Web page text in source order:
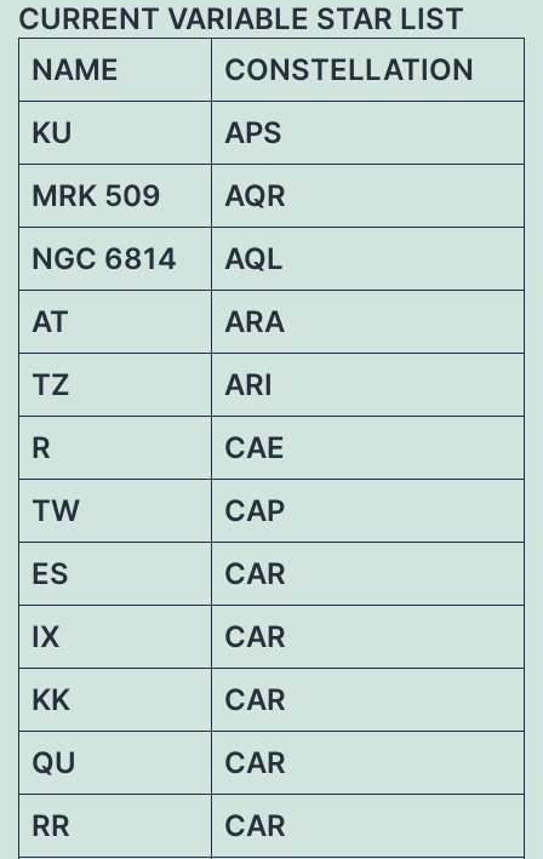
CURRENT VARIABLE STAR LIST
NAME
CONSTELLATION
KU
APS
MRK 509
AQR
NGC 6814
AQL
AT
ARA
TZ
ARI
R
CAE
TW
CAP
ES
CAR
IX
CAR
KK
CAR
QU
CAR
RR
CAR